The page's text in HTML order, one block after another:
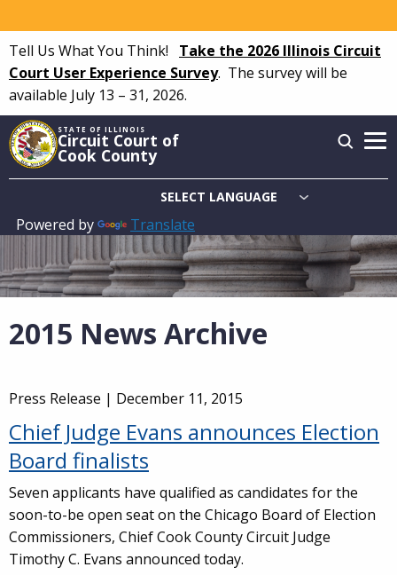
to
main
content
Tell Us What You Think! Take the 2026 Illinois Circuit
Court User Experience Survey. The survey will be
available July 13 – 31, 2026.
STATE OF ILLINOIS
Circuit Court of
Cook County
Powered by Translate
Main
navigation
2015 News Archive
Press Release | December 11, 2015
Chief Judge Evans announces Election
Board finalists
Seven applicants have qualified as candidates for the
soon-to-be open seat on the Chicago Board of Election
Commissioners, Chief Cook County Circuit Judge
Timothy C. Evans announced today.